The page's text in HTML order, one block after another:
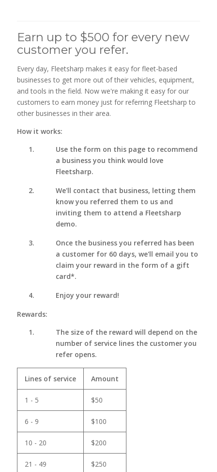
Earn up to $500 for every new
customer you refer.
Every day, Fleetsharp makes it easy for fleet-based
businesses to get more out of their vehicles, equipment,
and tools in the field. Now we're making it easy for our
customers to earn money just for referring Fleetsharp to
other businesses in their area.
How it works:
Use the form on this page to recommend
a business you think would love
Fleetsharp.
We'll contact that business, letting them
know you referred them to us and
inviting them to attend a Fleetsharp
demo.
Once the business you referred has been
a customer for 60 days, we'll email you to
claim your reward in the form of a gift
card*.
Enjoy your reward!
Rewards:
The size of the reward will depend on the
number of service lines the customer you
refer opens.
Lines of service Amount
1 - 5 $50
6 - 9 $100
10 - 20 $200
21 - 49 $250